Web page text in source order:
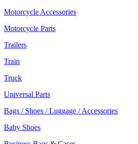
Motorcycle Accessories
Motorcycle Parts
Trailers
Train
Truck
Universal Parts
Bags / Shoes / Luggage / Accessories
Baby Shoes